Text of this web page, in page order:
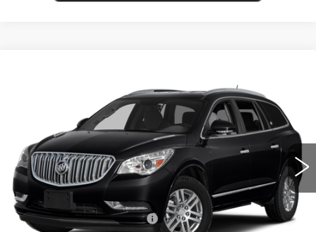
5GAKRCKDXHJ107161Stock: HJ107161NModel:4R14526
76145 mi Ext.
SALE PRICE
Less
Internet Price:
$16,000
Total Appearence Package
+$1,298